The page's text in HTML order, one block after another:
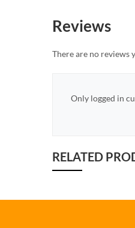
Reviews
There are no reviews
Only logged in
RELATED